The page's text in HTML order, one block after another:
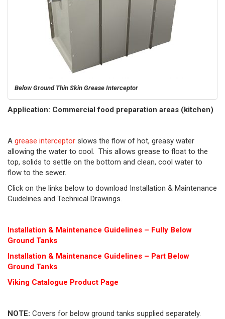
Below Ground Thin Skin Grease Interceptor
Application: Commercial food preparation areas (kitchen)
A grease interceptor slows the flow of hot, greasy water
allowing the water to cool. This allows grease to float to the
top, solids to settle on the bottom and clean, cool water to
flow to the sewer.
Click on the links below to download Installation & Maintenance
Guidelines and Technical Drawings.
Installation & Maintenance Guidelines – Fully Below
Ground Tanks
Installation & Maintenance Guidelines – Part Below
Ground Tanks
Viking Catalogue Product Page
NOTE: Covers for below ground tanks supplied separately.